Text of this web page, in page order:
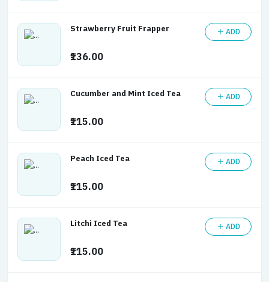
Strawberry Fruit Frapper
₹136.00
ADD
Cucumber and Mint Iced Tea
₹115.00
ADD
Peach Iced Tea
₹115.00
ADD
Litchi Iced Tea
₹115.00
ADD